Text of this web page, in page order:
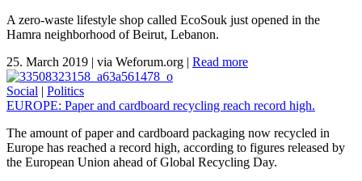
A zero-waste lifestyle shop called EcoSouk just opened in the
Hamra neighborhood of Beirut, Lebanon.
25. March 2019 | via Weforum.org | Read more
Social | Politics
EUROPE: Paper and cardboard recycling reach record high.
The amount of paper and cardboard packaging now recycled in
Europe has reached a record high, according to figures released by
the European Union ahead of Global Recycling Day.